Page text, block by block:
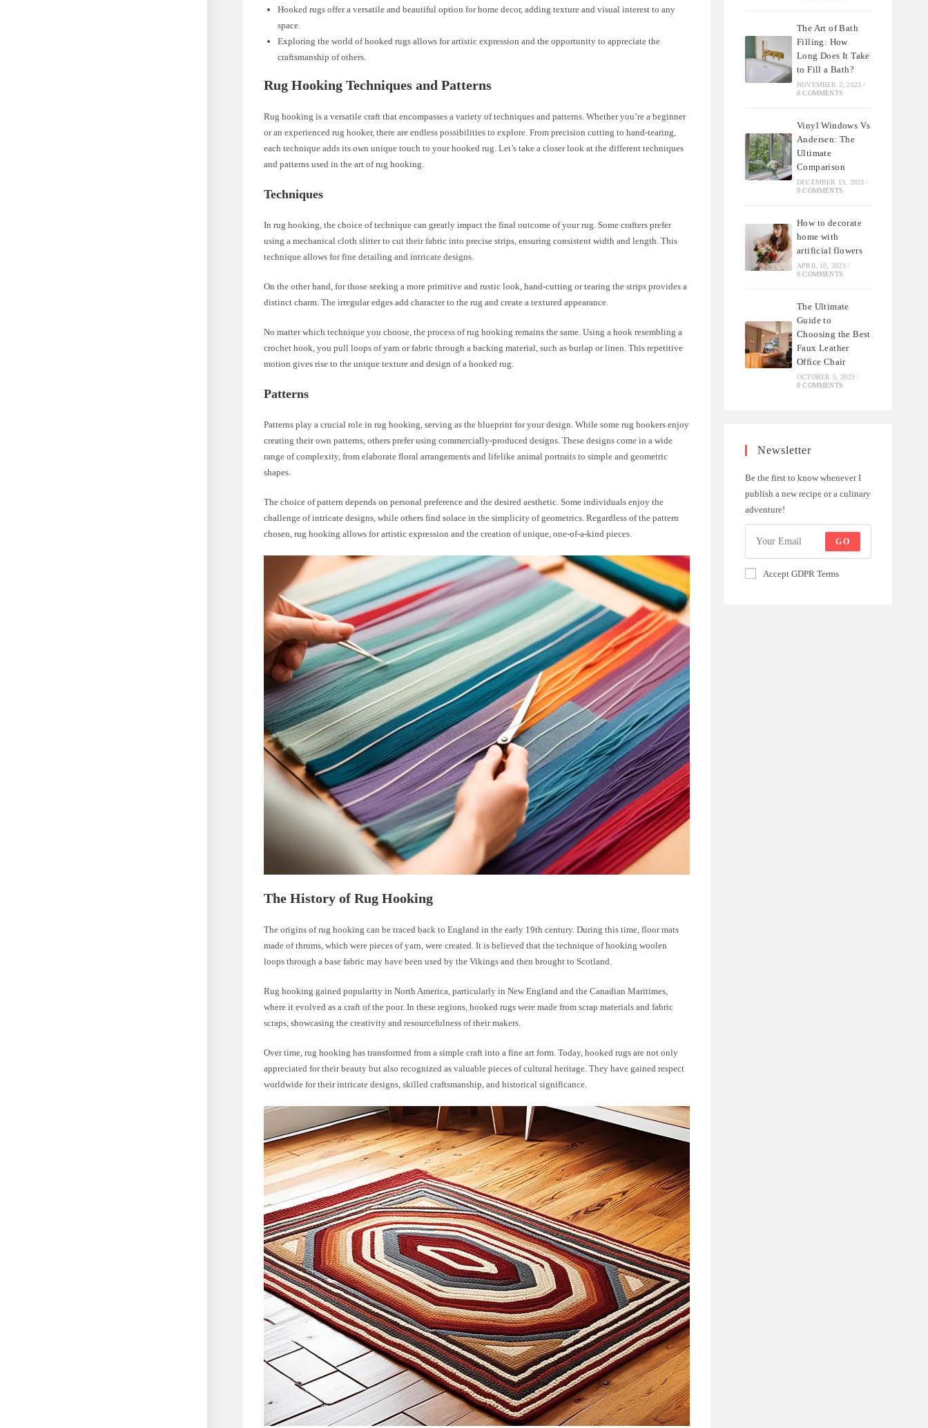
Hooked rugs offer a versatile and beautiful option for home decor, adding texture and visual interest to any
space.
Exploring the world of hooked rugs allows for artistic expression and the opportunity to appreciate the
craftsmanship of others.
Rug Hooking Techniques and Patterns
Rug hooking is a versatile craft that encompasses a variety of techniques and patterns. Whether you’re a beginner
or an experienced rug hooker, there are endless possibilities to explore. From precision cutting to hand-tearing,
each technique adds its own unique touch to your hooked rug. Let’s take a closer look at the different techniques
and patterns used in the art of rug hooking.
Techniques
In rug hooking, the choice of technique can greatly impact the final outcome of your rug. Some crafters prefer
using a mechanical cloth slitter to cut their fabric into precise strips, ensuring consistent width and length. This
technique allows for fine detailing and intricate designs.
On the other hand, for those seeking a more primitive and rustic look, hand-cutting or tearing the strips provides a
distinct charm. The irregular edges add character to the rug and create a textured appearance.
No matter which technique you choose, the process of rug hooking remains the same. Using a hook resembling a
crochet hook, you pull loops of yarn or fabric through a backing material, such as burlap or linen. This repetitive
motion gives rise to the unique texture and design of a hooked rug.
Patterns
Patterns play a crucial role in rug hooking, serving as the blueprint for your design. While some rug hookers enjoy
creating their own patterns, others prefer using commercially-produced designs. These designs come in a wide
range of complexity, from elaborate floral arrangements and lifelike animal portraits to simple and geometric
shapes.
The choice of pattern depends on personal preference and the desired aesthetic. Some individuals enjoy the
challenge of intricate designs, while others find solace in the simplicity of geometrics. Regardless of the pattern
chosen, rug hooking allows for artistic expression and the creation of unique, one-of-a-kind pieces.
The History of Rug Hooking
The origins of rug hooking can be traced back to England in the early 19th century. During this time, floor mats
made of thrums, which were pieces of yarn, were created. It is believed that the technique of hooking woolen
loops through a base fabric may have been used by the Vikings and then brought to Scotland.
Rug hooking gained popularity in North America, particularly in New England and the Canadian Maritimes,
where it evolved as a craft of the poor. In these regions, hooked rugs were made from scrap materials and fabric
scraps, showcasing the creativity and resourcefulness of their makers.
Over time, rug hooking has transformed from a simple craft into a fine art form. Today, hooked rugs are not only
appreciated for their beauty but also recognized as valuable pieces of cultural heritage. They have gained respect
worldwide for their intricate designs, skilled craftsmanship, and historical significance.
The Art of Bath
Filling: How
Long Does It Take
to Fill a Bath?
NOVEMBER 2, 2023 /
0 COMMENTS
Vinyl Windows Vs
Andersen: The
Ultimate
Comparison
DECEMBER 13, 2023 /
0 COMMENTS
How to decorate
home with
artificial flowers
APRIL 10, 2023 /
0 COMMENTS
The Ultimate
Guide to
Choosing the Best
Faux Leather
Office Chair
OCTOBER 5, 2023 /
0 COMMENTS
Newsletter
Be the first to know whenever I
publish a new recipe or a culinary
adventure!
GO
Accept GDPR Terms